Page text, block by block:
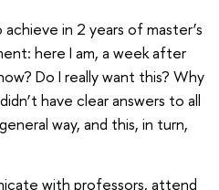
in 2 years of master’s
here I am, a week after
Do I really want this? Why
have clear answers to all
way, and this, in turn,
with professors, attend